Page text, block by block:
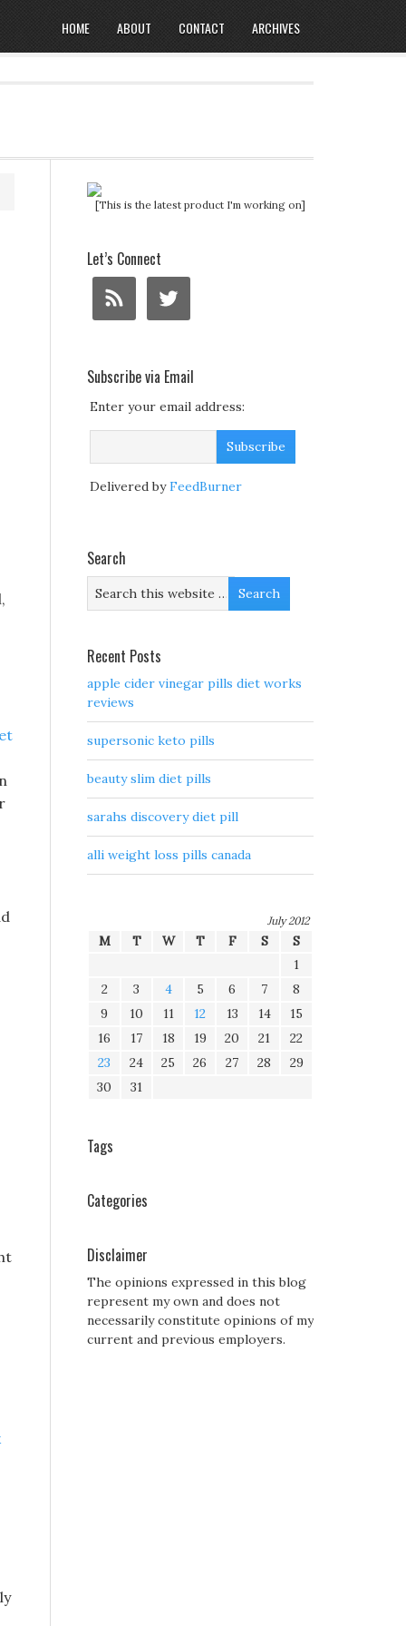
HOME ABOUT CONTACT ARCHIVES
[This is the latest product I'm working on]
Let’s Connect
Subscribe via Email
Enter your email address:
Delivered byFeedBurner
Search
Recent Posts
apple cider vinegar pills diet works
reviews
supersonic keto pills
beauty slim diet pills
sarahs discovery diet pill
alli weight loss pills canada
July 2012
M T W T F S
S
1
2
3 4 5 6 7
8
9
10 11 12 13 14
15
16
17 18 19 20 21
22
23
24 25 26 27 28
29
30
31
Tags
Categories
Disclaimer
The opinions expressed in this blog
represent my own and does not
necessarily constitute opinions of my
current and previous employers.